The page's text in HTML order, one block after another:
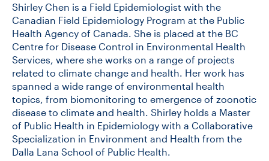
Shirley Chen is a Field Epidemiologist with the
Canadian Field Epidemiology Program at the Public
Health Agency of Canada. She is placed at the BC
Centre for Disease Control in Environmental Health
Services, where she works on a range of projects
related to climate change and health. Her work has
spanned a wide range of environmental health
topics, from biomonitoring to emergence of zoonotic
disease to climate and health. Shirley holds a Master
of Public Health in Epidemiology with a Collaborative
Specialization in Environment and Health from the
Dalla Lana School of Public Health.